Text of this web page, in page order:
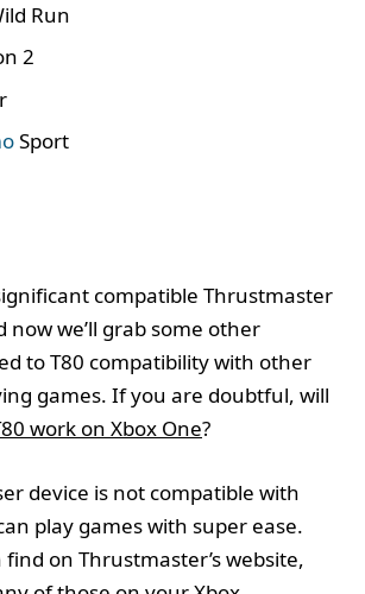
Run
2
Sport
compatible Thrustmaster
now we’ll grab some other
to T80 compatibility with other
games. If you are doubtful, will
work on Xbox One?
device is not compatible with
play games with super ease.
find on Thrustmaster’s website,